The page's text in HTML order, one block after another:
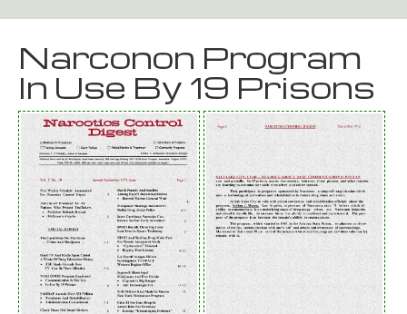
Narconon Program
In Use By 19 Prisons